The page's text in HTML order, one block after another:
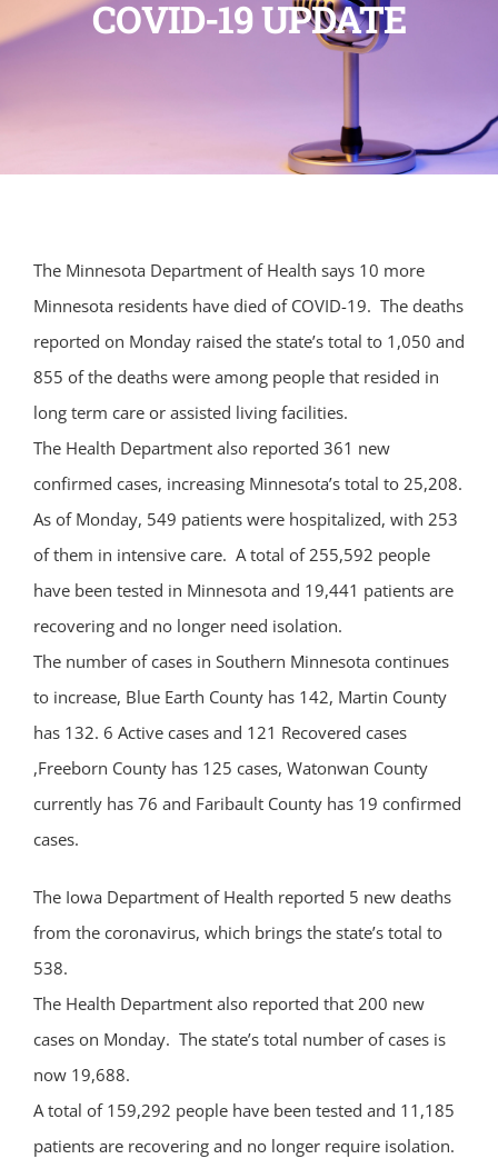
COVID-19 UPDATE
The Minnesota Department of Health says 10 more
Minnesota residents have died of COVID-19. The deaths
reported on Monday raised the state’s total to 1,050 and
855 of the deaths were among people that resided in
long term care or assisted living facilities.
The Health Department also reported 361 new
confirmed cases, increasing Minnesota’s total to 25,208.
As of Monday, 549 patients were hospitalized, with 253
of them in intensive care. A total of 255,592 people
have been tested in Minnesota and 19,441 patients are
recovering and no longer need isolation.
The number of cases in Southern Minnesota continues
to increase, Blue Earth County has 142, Martin County
has 132. 6 Active cases and 121 Recovered cases
,Freeborn County has 125 cases, Watonwan County
currently has 76 and Faribault County has 19 confirmed
cases.
The Iowa Department of Health reported 5 new deaths
from the coronavirus, which brings the state’s total to
538.
The Health Department also reported that 200 new
cases on Monday. The state’s total number of cases is
now 19,688.
A total of 159,292 people have been tested and 11,185
patients are recovering and no longer require isolation.